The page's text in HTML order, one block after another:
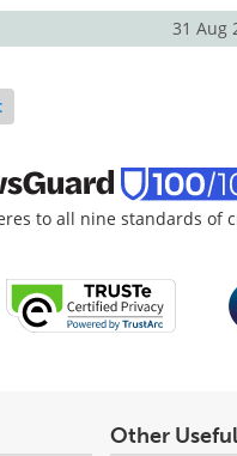
31 Aug
to all nine standards of
Other